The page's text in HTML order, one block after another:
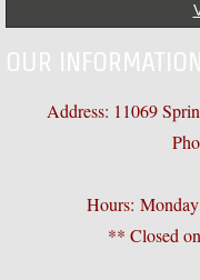
Belt Testing
Black Belt
Tournaments
OUR INFORMATION
Address: 11069
Hours:
** Closed